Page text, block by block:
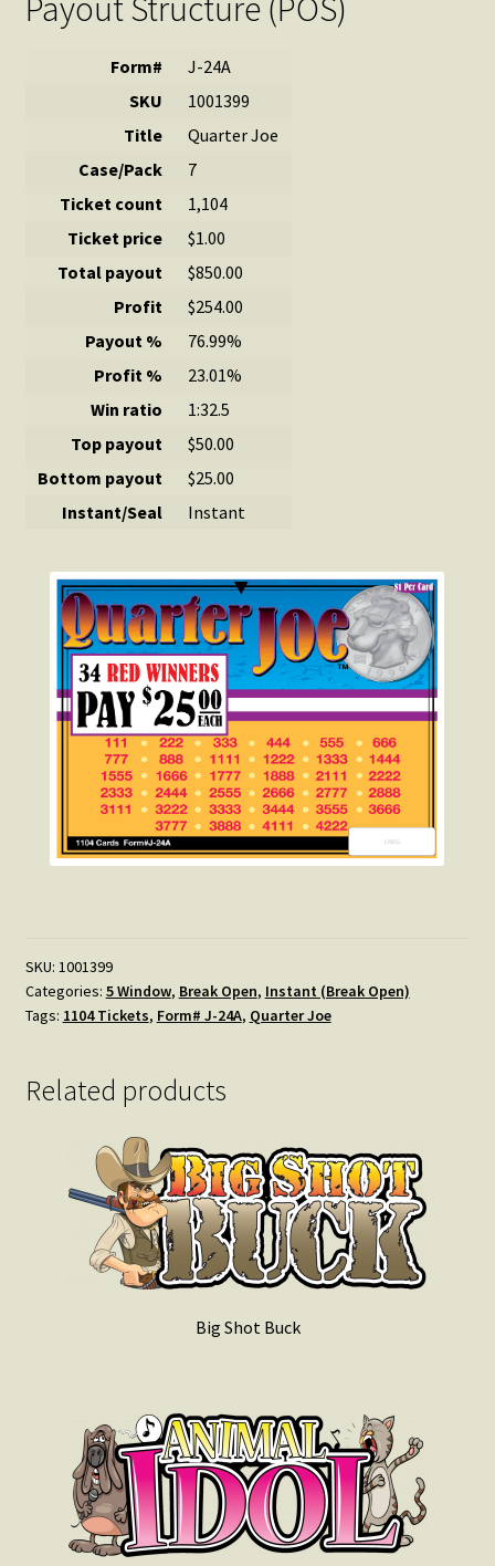
Payout Structure (POS)
Form#
J-24A
SKU
1001399
Title
Quarter Joe
Case/Pack
7
Ticket count
1,104
Ticket price
$1.00
Total payout
$850.00
Profit
$254.00
Payout %
76.99%
Profit %
23.01%
Win ratio
1:32.5
Top payout
$50.00
Bottom payout
$25.00
Instant/Seal
Instant
SKU: 1001399
Categories: 5 Window, Break Open, Instant (Break Open)
Tags: 1104 Tickets, Form# J-24A, Quarter Joe
Related products
Big Shot Buck